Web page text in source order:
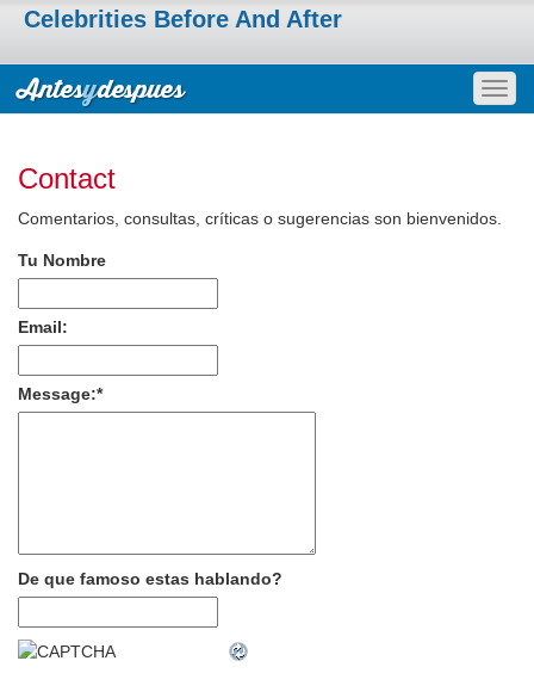
Celebrities Before And After
Contact
Comentarios, consultas, críticas o sugerencias son bienvenidos.
Tu Nombre
Email:
Message:*
De que famoso estas hablando?